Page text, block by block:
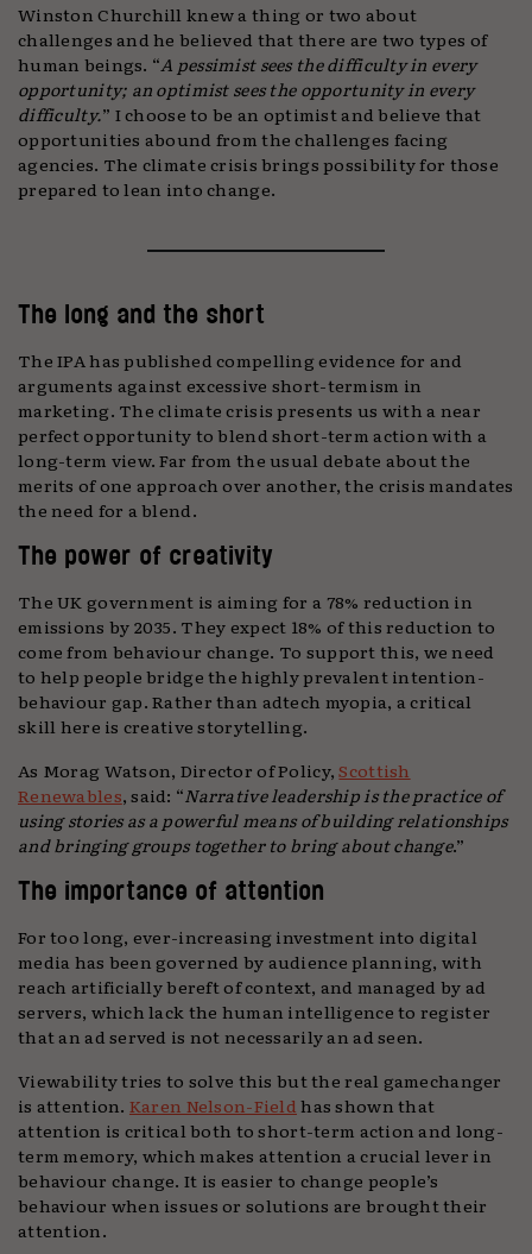
Winston Churchill knew a thing or two about
challenges and he believed that there are two types of
human beings. “A pessimist sees the difficulty in every
opportunity; an optimist sees the opportunity in every
difficulty.” I choose to be an optimist and believe that
opportunities abound from the challenges facing
agencies. The climate crisis brings possibility for those
prepared to lean into change.
The long and the short
The IPA has published compelling evidence for and
arguments against excessive short-termism in
marketing. The climate crisis presents us with a near
perfect opportunity to blend short-term action with a
long-term view. Far from the usual debate about the
merits of one approach over another, the crisis mandates
the need for a blend.
The power of creativity
The UK government is aiming for a 78% reduction in
emissions by 2035. They expect 18% of this reduction to
come from behaviour change. To support this, we need
to help people bridge the highly prevalent intention-
behaviour gap. Rather than adtech myopia, a critical
skill here is creative storytelling.
As Morag Watson, Director of Policy,Scottish
Renewables, said: “Narrative leadership is the practice of
using stories as a powerful means of building relationships
and bringing groups together to bring about change.”
The importance of attention
For too long, ever-increasing investment into digital
media has been governed by audience planning, with
reach artificially bereft of context, and managed by ad
servers, which lack the human intelligence to register
that an ad served is not necessarily an ad seen.
Viewability tries to solve this but the real gamechanger
is attention. Karen Nelson-Field has shown that
attention is critical both to short-term action and long-
term memory, which makes attention a crucial lever in
behaviour change. It is easier to change people’s
behaviour when issues or solutions are brought their
attention.